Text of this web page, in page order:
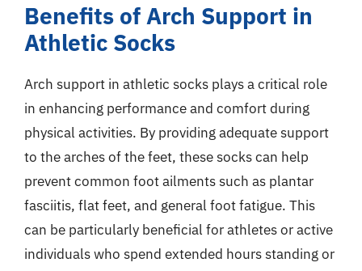
Benefits of Arch Support in
Athletic Socks
Arch support in athletic socks plays a critical role
in enhancing performance and comfort during
physical activities. By providing adequate support
to the arches of the feet, these socks can help
prevent common foot ailments such as plantar
fasciitis, flat feet, and general foot fatigue. This
can be particularly beneficial for athletes or active
individuals who spend extended hours standing or